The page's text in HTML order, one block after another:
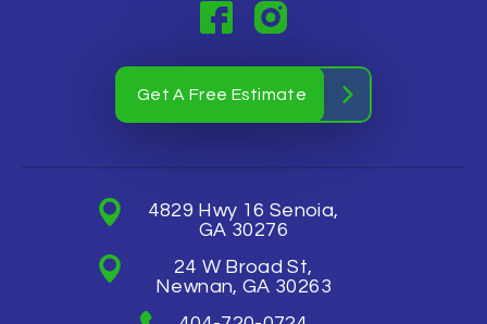
Get A Free Estimate
4829 Hwy 16 Senoia,
GA 30276
24 W Broad St,
Newnan, GA 30263